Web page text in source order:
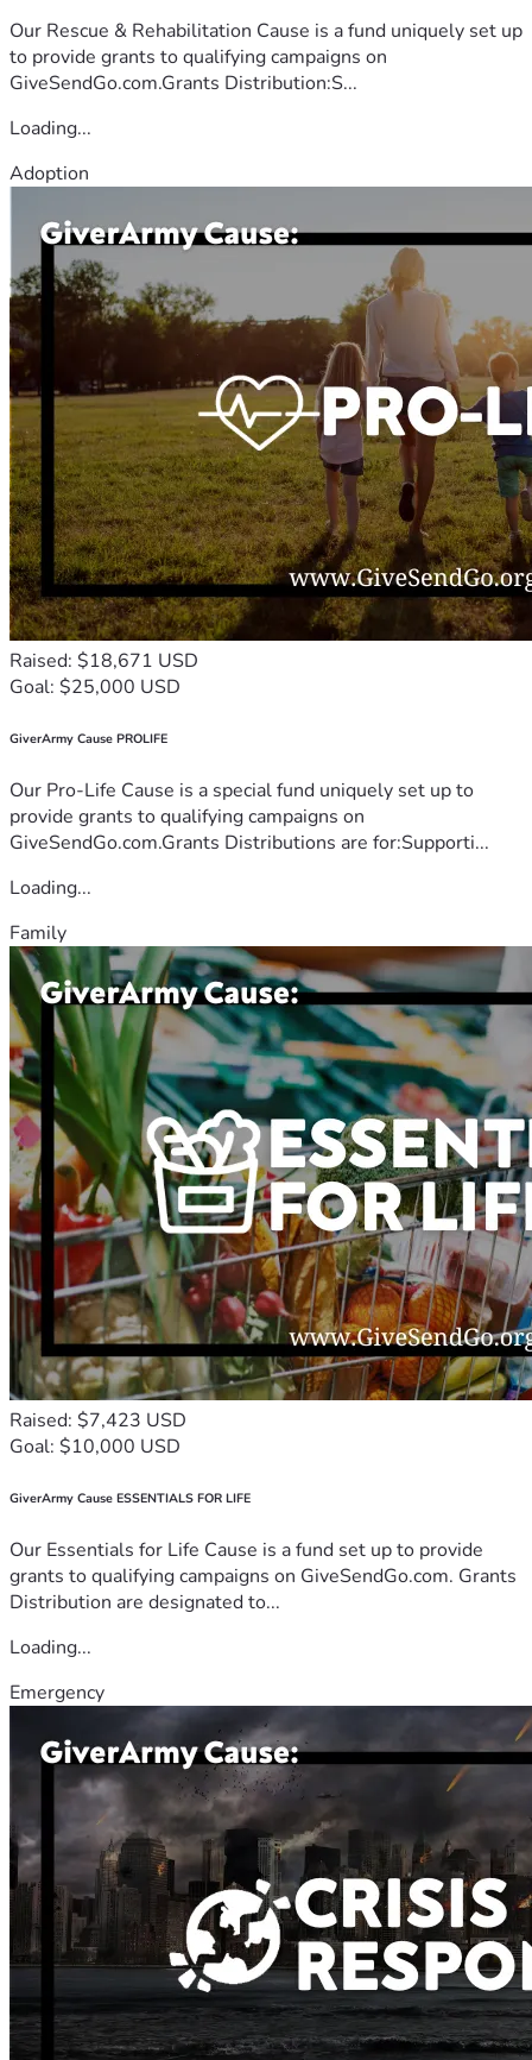
Our Rescue & Rehabilitation Cause is a fund uniquely set up
to provide grants to qualifying campaigns on
GiveSendGo.com.Grants Distribution:S...
Loading...
Adoption
Raised: $18,671 USD
Goal: $25,000 USD
GiverArmy Cause PROLIFE
Our Pro-Life Cause is a special fund uniquely set up to
provide grants to qualifying campaigns on
GiveSendGo.com.Grants Distributions are for:Supporti...
Loading...
Family
Raised: $7,423 USD
Goal: $10,000 USD
GiverArmy Cause ESSENTIALS FOR LIFE
Our Essentials for Life Cause is a fund set up to provide
grants to qualifying campaigns on GiveSendGo.com. Grants
Distribution are designated to...
Loading...
Emergency